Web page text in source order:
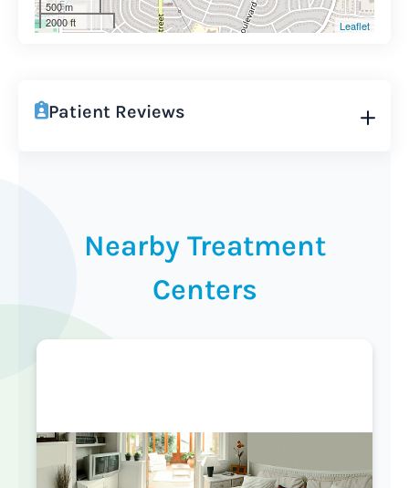
500 m
2000 ft
Leaflet
Patient Reviews
Nearby Treatment
Centers